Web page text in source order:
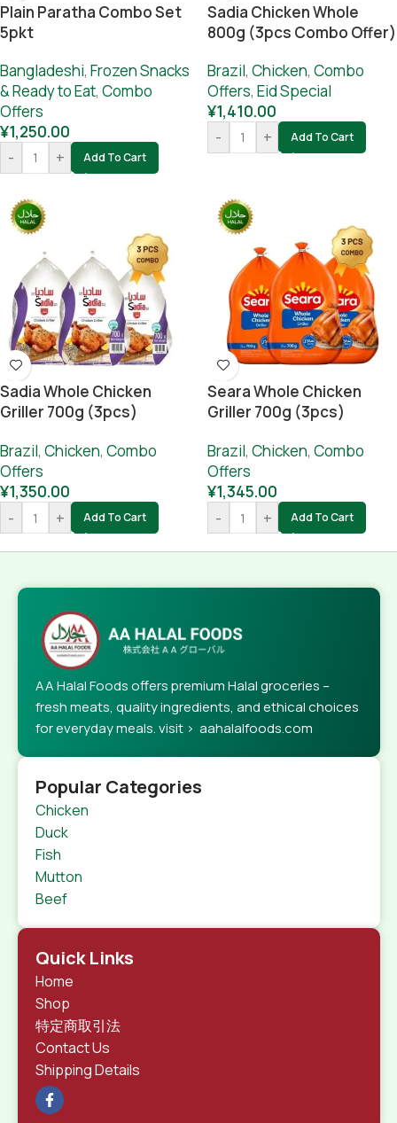
Plain Paratha Combo Set
5pkt
Bangladeshi, Frozen Snacks
& Ready to Eat, Combo
Offers
¥1,250.00
-
+ Add To Cart
Sadia Chicken Whole
800g (3pcs Combo Offer)
Brazil, Chicken, Combo
Offers, Eid Special
¥1,410.00
-
+ Add To Cart
Sadia Whole Chicken
Griller 700g (3pcs)
Brazil, Chicken, Combo
Offers
¥1,350.00
-
+ Add To Cart
Seara Whole Chicken
Griller 700g (3pcs)
Brazil, Chicken, Combo
Offers
¥1,345.00
-
+ Add To Cart
AA Halal Foods offers premium Halal groceries –
fresh meats, quality ingredients, and ethical choices
for everyday meals. visit > aahalalfoods.com
Popular Categories
Chicken
Duck
Fish
Mutton
Beef
Quick Links
Home
Shop
特定商取引法
Contact Us
Shipping Details